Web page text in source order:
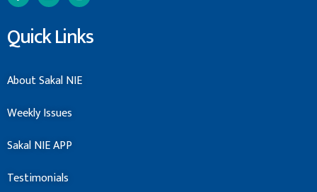
Quick Links
About Sakal NIE
Weekly Issues
Sakal NIE APP
Testimonials